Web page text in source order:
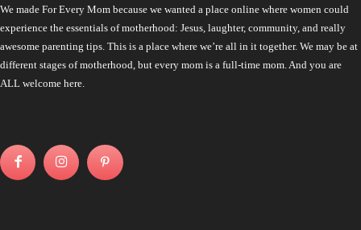
We made For Every Mom because we wanted a place online where women could
experience the essentials of motherhood: Jesus, laughter, community, and really
awesome parenting tips. This is a place where we’re all in it together. We may be at
different stages of motherhood, but every mom is a full-time mom. And you are
ALL welcome here.